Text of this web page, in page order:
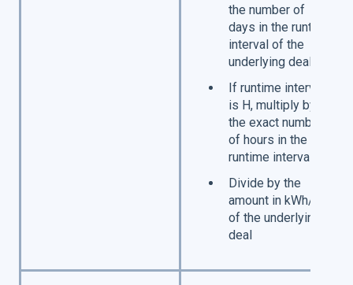
the number of
days in the runtime
interval of the
underlying deal
If runtime interval
is H, multiply by
the exact number
of hours in the
runtime interval
Divide by the
amount in kWh/h
of the underlying
deal